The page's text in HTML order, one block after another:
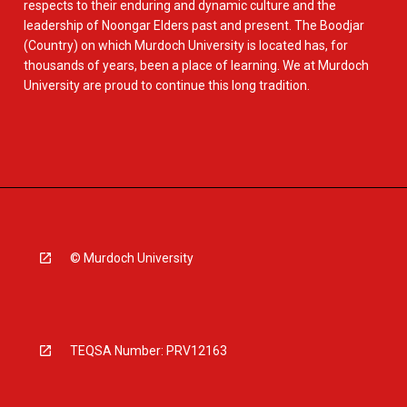
respects to their enduring and dynamic culture and the
leadership of Noongar Elders past and present. The Boodjar
(Country) on which Murdoch University is located has, for
thousands of years, been a place of learning. We at Murdoch
University are proud to continue this long tradition.
© Murdoch University
TEQSA Number: PRV12163